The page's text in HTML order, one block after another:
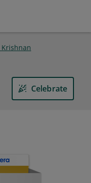
Krishnan
Celebrate